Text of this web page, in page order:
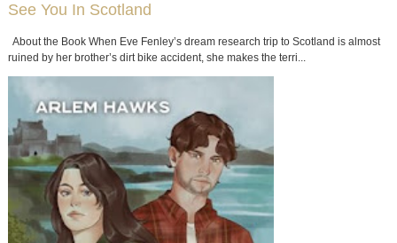
See You In Scotland
About the Book When Eve Fenley’s dream research trip to Scotland is almost
ruined by her brother’s dirt bike accident, she makes the terri...